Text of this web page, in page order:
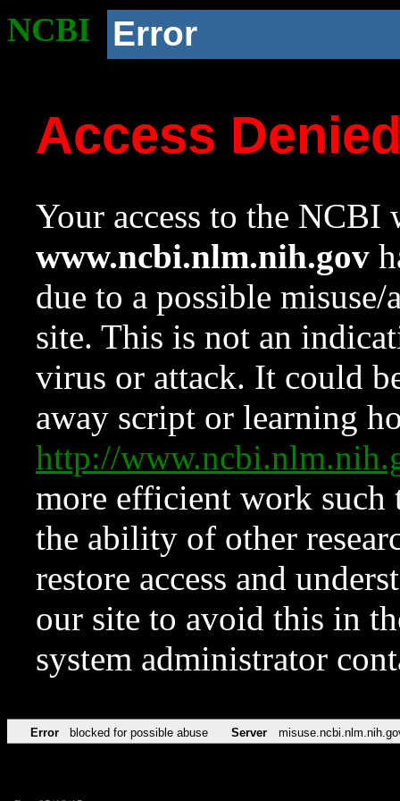
NCBI Error
Access
Your access to the NCBI
www.ncbi.nlm.nih.gov
due to a possible
site. This is not an
virus or attack. It could
away script or learning
http://
more efficient work such
the ability of other
restore access and
our site to avoid this in
system administrator
Error blocked for possible abuse Server